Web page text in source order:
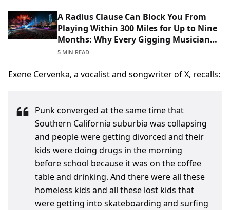
A Radius Clause Can Block You From
Playing Within 300 Miles for Up to Nine
Months: Why Every Gigging Musician
Should Read Theirs Before Signing
5 MIN READ
Exene Cervenka, a vocalist and songwriter of X, recalls:
Punk converged at the same time that
Southern California suburbia was collapsing
and people were getting divorced and their
kids were doing drugs in the morning
before school because it was on the coffee
table and drinking. And there were all these
homeless kids and all these lost kids that
were getting into skateboarding and surfing